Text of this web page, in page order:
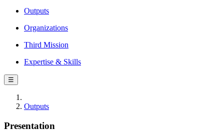
Outputs
Organizations
Third Mission
Expertise & Skills
☰
Outputs
Presentation